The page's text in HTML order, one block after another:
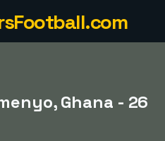
Ghana - 26